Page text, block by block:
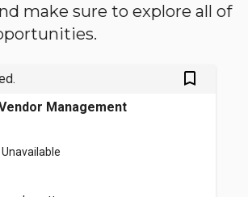
make sure to explore all of
bookmark_outlined
Management